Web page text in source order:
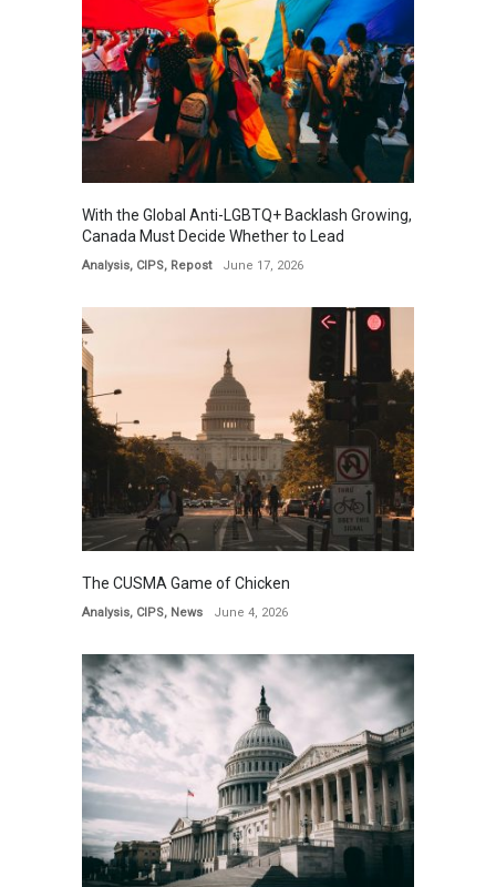
With the Global Anti-LGBTQ+ Backlash Growing,
Canada Must Decide Whether to Lead
Analysis, CIPS, Repost June 17, 2026
The CUSMA Game of Chicken
Analysis, CIPS, News June 4, 2026